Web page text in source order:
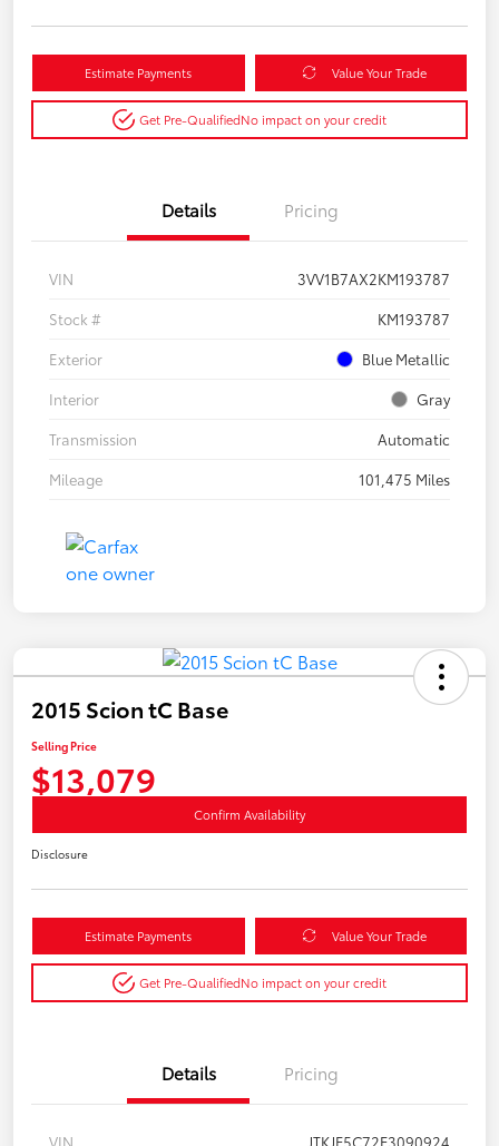
Estimate Payments Value Your Trade
Get Pre-QualifiedNo impact on your credit
Details Pricing
VIN
3VV1B7AX2KM193787
Stock #
KM193787
Exterior
Blue Metallic
Interior
Gray
Transmission
Automatic
Mileage
101,475 Miles
2015 Scion tC Base
Selling Price
$13,079
Confirm Availability
Disclosure
Estimate Payments Value Your Trade
Get Pre-QualifiedNo impact on your credit
Details Pricing
VIN
JTKJF5C72F3090924